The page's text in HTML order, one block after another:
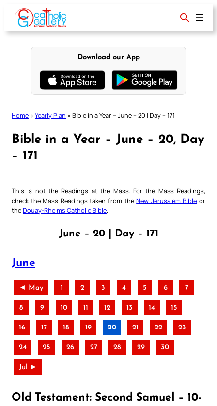
content
Download our App
Home » Yearly Plan » Bible in a Year – June – 20 | Day – 171
Bible in a Year – June – 20, Day
– 171
This is not the Readings at the Mass. For the Mass Readings,
check the Mass Readings taken from theNew Jerusalem Bible or
theDouay-Rheims Catholic Bible
June – 20 | Day – 171
June
◄ May 1 2 3 4 5 6 7
8 9 10 11 12 13 14 15
16 17 18 19 20 21 22 23
24 25 26 27 28 29 30
Jul ►
Old Testament: Second Samuel – 10-